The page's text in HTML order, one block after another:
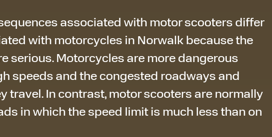
associated with motor scooters differ
with motorcycles in Norwalk because the
serious. Motorcycles are more dangerous
speeds and the congested roadways and
travel. In contrast, motor scooters are normally
in which the speed limit is much less than on